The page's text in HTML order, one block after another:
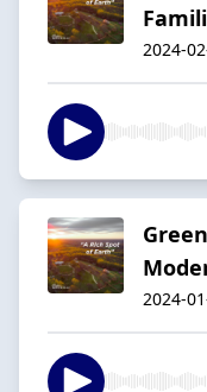
2024-
2024-